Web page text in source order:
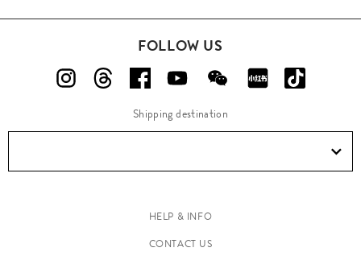
FOLLOW US
Shipping destination
HELP & INFO
CONTACT US